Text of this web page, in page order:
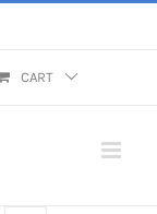
CART